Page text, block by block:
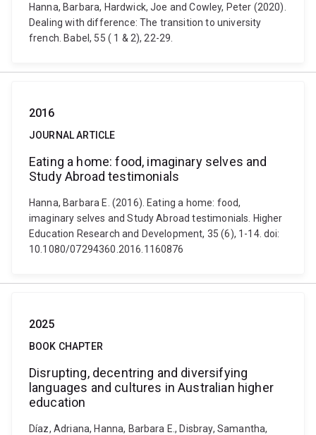
Hanna, Barbara, Hardwick, Joe and Cowley, Peter (2020).
Dealing with difference: The transition to university
french. Babel, 55 ( 1 & 2), 22-29.
2016
JOURNAL ARTICLE
Eating a home: food, imaginary selves and
Study Abroad testimonials
Hanna, Barbara E. (2016). Eating a home: food,
imaginary selves and Study Abroad testimonials. Higher
Education Research and Development, 35 (6), 1-14. doi:
10.1080/07294360.2016.1160876
2025
BOOK CHAPTER
Disrupting, decentring and diversifying
languages and cultures in Australian higher
education
Díaz, Adriana, Hanna, Barbara E., Disbray, Samantha,